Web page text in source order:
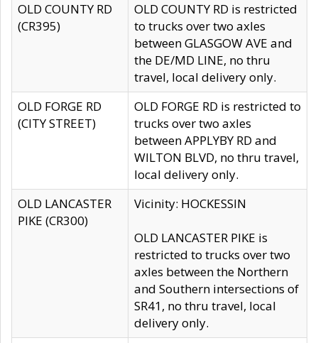
OLD COUNTY RD
(CR395)
OLD COUNTY RD is restricted
to trucks over two axles
between GLASGOW AVE and
the DE/MD LINE, no thru
travel, local delivery only.
OLD FORGE RD
(CITY STREET)
OLD FORGE RD is restricted to
trucks over two axles
between APPLYBY RD and
WILTON BLVD, no thru travel,
local delivery only.
OLD LANCASTER
PIKE (CR300)
Vicinity: HOCKESSIN
OLD LANCASTER PIKE is
restricted to trucks over two
axles between the Northern
and Southern intersections of
SR41, no thru travel, local
delivery only.